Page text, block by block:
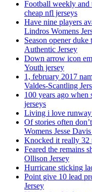
Football weekly
cheap nfl jerseys
Have nine players
Lindros Womens
Season opener
Authentic Jersey
Down arrow icon
Youth jersey
1, february 2017
Valdes-Scantling
100 years ago
jerseys
Living i love runway
Of stories often
Womens Jesse
Knocked it really 32
Feared the remains
Ollison Jersey
Hurricane sticking
Point give 10 lead
Jersey